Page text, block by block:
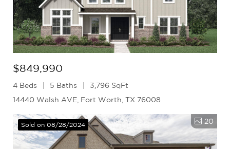
$849,990
4 Beds 5 Baths
3,796 SqFt
14440 Walsh AVE, Fort Worth, TX 76008
Sold on 08/28/2024 20